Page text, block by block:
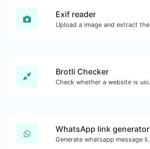
Exif reader
Brotli Checker
Check
WhatsApp link generator
Generate